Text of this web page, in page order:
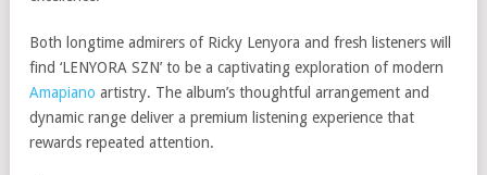
Both longtime admirers of Ricky Lenyora and fresh listeners will
find ‘LENYORA SZN’ to be a captivating exploration of modern
Amapiano artistry. The album’s thoughtful arrangement and
dynamic range deliver a premium listening experience that
rewards repeated attention.